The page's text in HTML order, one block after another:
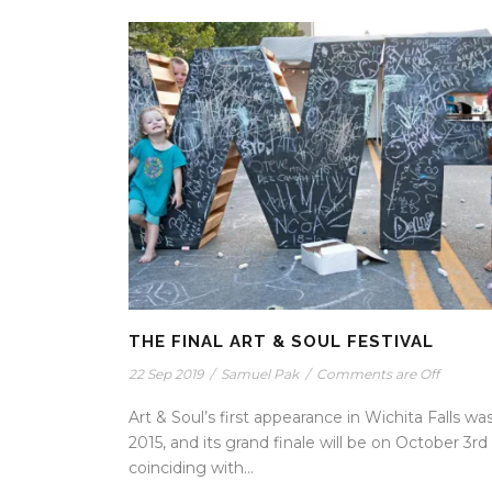
THE FINAL ART & SOUL FESTIVAL
22 Sep 2019 / Samuel Pak / Comments are Off
Art & Soul’s first appearance in Wichita Falls
2015, and its grand finale will be on October 3rd
coinciding with...